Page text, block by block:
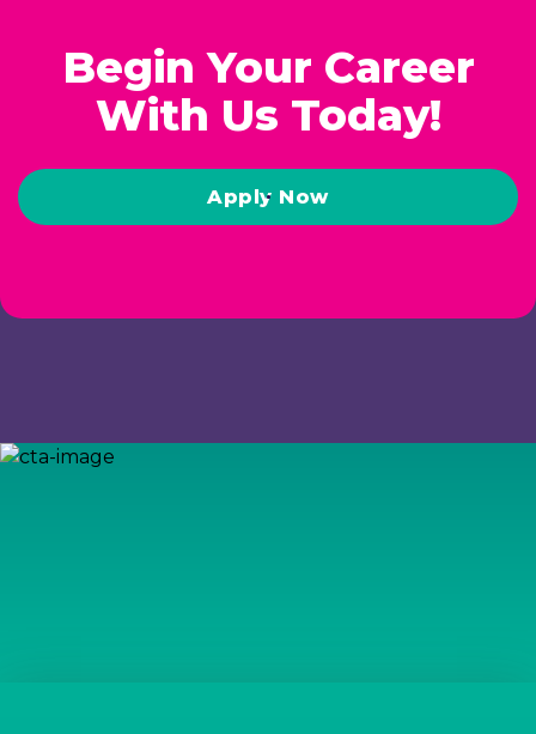
Begin Your Career
With Us Today!
Apply Now